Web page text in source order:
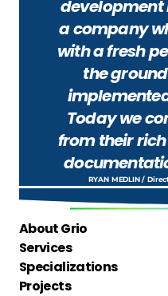
development
a company
with a fresh
the
Today we
from their
RYAN MEDLIN /
Services
About Grio
Specializations
Projects